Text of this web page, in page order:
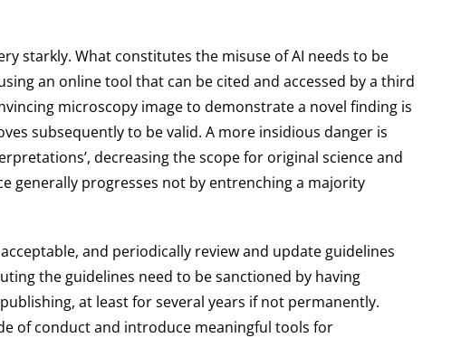
starkly. What constitutes the misuse of AI needs to be
an online tool that can be cited and accessed by a third
microscopy image to demonstrate a novel finding is
subsequently to be valid. A more insidious danger is
decreasing the scope for original science and
generally progresses not by entrenching a majority
and periodically review and update guidelines
the guidelines need to be sanctioned by having
at least for several years if not permanently.
of conduct and introduce meaningful tools for